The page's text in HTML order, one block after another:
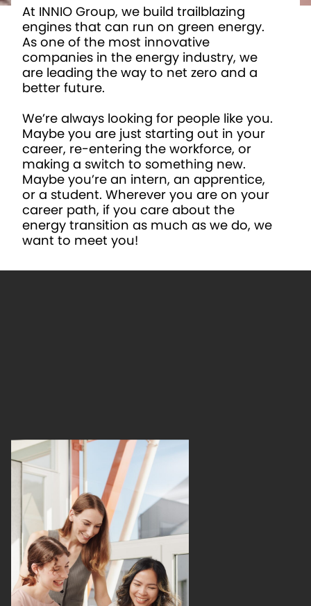
At INNIO Group, we build trailblazing
engines that can run on green energy.
As one of the most innovative
companies in the energy industry, we
are leading the way to net zero and a
better future.
We’re always looking for people like you.
Maybe you are just starting out in your
career, re-entering the workforce, or
making a switch to something new.
Maybe you’re an intern, an apprentice,
or a student. Wherever you are on your
career path, if you care about the
energy transition as much as we do, we
want to meet you!